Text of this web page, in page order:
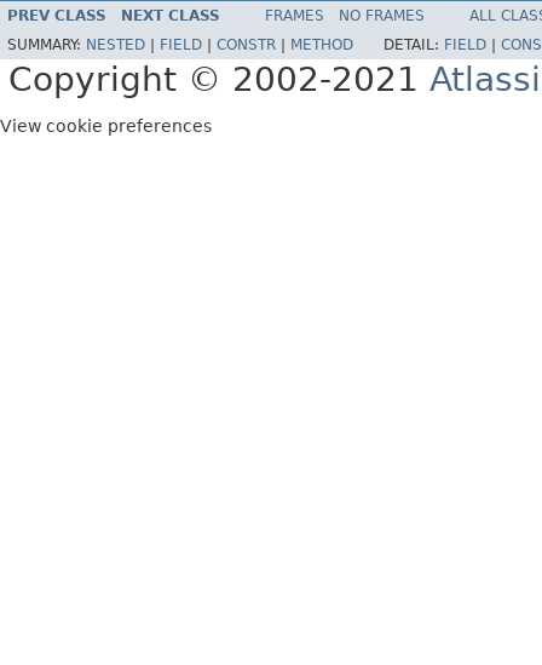
PREV CLASS NEXT CLASS FRAMES NO FRAMES
ALL
SUMMARY: NESTED FIELD CONSTR METHOD DETAIL: FIELD
Copyright © 2002-2021
View cookie preferences